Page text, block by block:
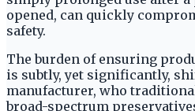
opened, can quickly
safety.
The burden of ensuring
is subtly, yet significantly,
manufacturer, who
broad-spectrum